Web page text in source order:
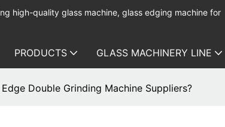
high-quality glass machine, glass edging machine for
PRODUCTS GLASS MACHINERY LINE
Double Grinding Machine Suppliers?